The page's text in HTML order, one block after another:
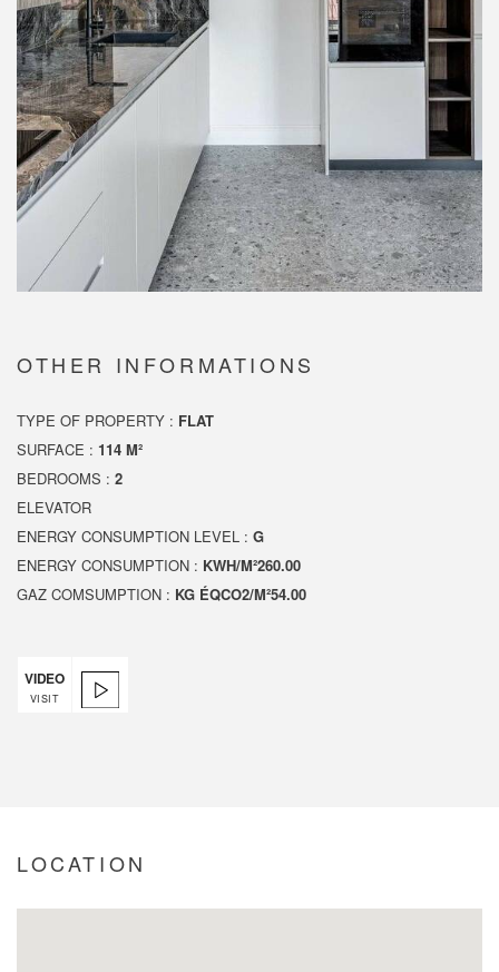
OTHER INFORMATIONS
TYPE OF PROPERTY : FLAT
SURFACE : 114 M²
BEDROOMS : 2
ELEVATOR
ENERGY CONSUMPTION LEVEL : G
ENERGY CONSUMPTION : KWH/M²260.00
GAZ COMSUMPTION : KG ÉQCO2/M²54.00
VIDEO
VISIT
LOCATION